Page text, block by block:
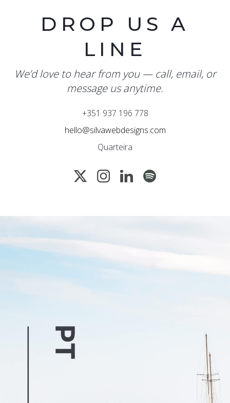
DROP US A
LINE
We’d love to hear from you — call, email, or
message us anytime.
+351 937 196 778
hello@silvawebdesigns.com
Quarteira